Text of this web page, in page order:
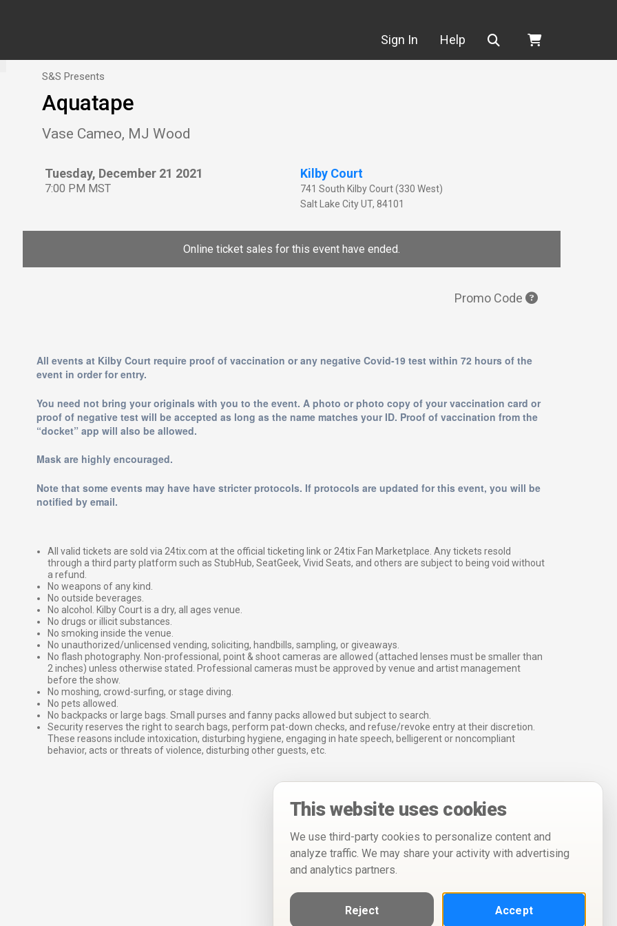
Sign In Help Search
S&S Presents
Aquatape
Vase Cameo, MJ Wood
Tuesday, December 21 2021
7:00 PM MST
Kilby Court
741 South Kilby Court (330 West)
Salt Lake City UT, 84101
Online ticket sales for this event have ended.
Promo Code
All events at Kilby Court require proof of vaccination or any negative Covid-19 test within 72 hours of the
event in order for entry.
You need not bring your originals with you to the event. A photo or photo copy of your vaccination card or
proof of negative test will be accepted as long as the name matches your ID. Proof of vaccination from the
“docket” app will also be allowed.
Mask are highly encouraged.
Note that some events may have have stricter protocols. If protocols are updated for this event, you will be
notified by email.
All valid tickets are sold via 24tix.com at the official ticketing link or 24tix Fan Marketplace. Any tickets resold
through a third party platform such as StubHub, SeatGeek, Vivid Seats, and others are subject to being void without
a refund.
No weapons of any kind.
No outside beverages.
No alcohol. Kilby Court is a dry, all ages venue.
No drugs or illicit substances.
No smoking inside the venue.
No unauthorized/unlicensed vending, soliciting, handbills, sampling, or giveaways.
No flash photography. Non-professional, point & shoot cameras are allowed (attached lenses must be smaller than
2 inches) unless otherwise stated. Professional cameras must be approved by venue and artist management
before the show.
No moshing, crowd-surfing, or stage diving.
No pets allowed.
No backpacks or large bags. Small purses and fanny packs allowed but subject to search.
Security reserves the right to search bags, perform pat-down checks, and refuse/revoke entry at their discretion.
These reasons include intoxication, disturbing hygiene, engaging in hate speech, belligerent or noncompliant
behavior, acts or threats of violence, disturbing other guests, etc.
This website uses cookies
We use third-party cookies to personalize content and
analyze traffic. We may share your activity with advertising
and analytics partners.
Reject Accept